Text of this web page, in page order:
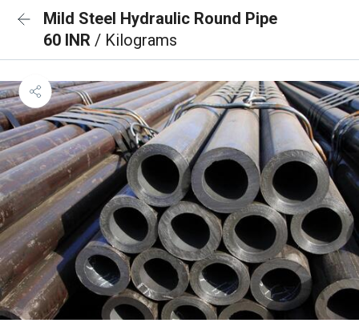
Mild Steel Hydraulic Round Pipe
60 INR / Kilograms